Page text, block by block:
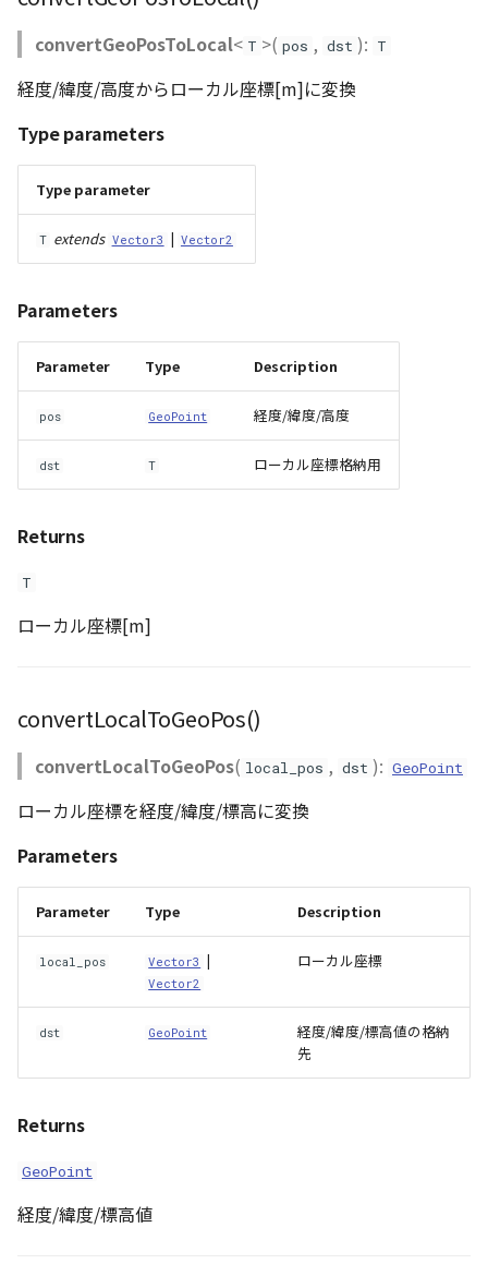
Loader
LogoController
Material
PointCloud
PointCloudMaterial
PointCloudProvider
PolygonEntity
RastermapPolygonMaterial
RastermapTilesPolygonAnimationEntity
RastermapTilesPolygonEntity
RenderStage
Resource
Scene
SceneLoader
StandardB3dProvider
StandardDemProvider
convertGeoPosToLocal< T >( pos , dst ): T
経度/緯度/高度からローカル座標[m]に変換
Type parameters
Type parameter
T extends Vector3 | Vector2
Parameters
Parameter Type Description
pos GeoPoint 経度/緯度/高度
dst T ローカル座標格納用
Returns
T
ローカル座標[m]
convertLocalToGeoPos()
convertLocalToGeoPos( local_pos , dst ): GeoPoint
ローカル座標を経度/緯度/標高に変換
Parameters
Parameter Type Description
local_pos Vector3 |
Vector2
ローカル座標
dst GeoPoint
経度/緯度/標高値の格納
先
Returns
GeoPoint
経度/緯度/標高値